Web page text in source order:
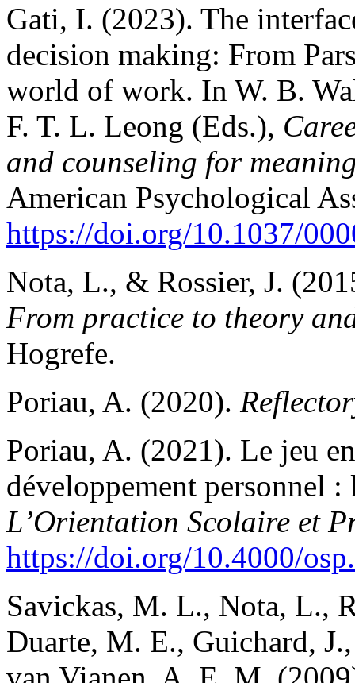
Gati, I. (2023). The
decision making: From
world of work. In W. B.
F. T. L. Leong (Eds.),
and counseling for
American Psychological
https://doi.org/10.1037/
Nota, L., & Rossier, J.
From practice to theory
Hogrefe.
Poriau, A. (2020).
Poriau, A. (2021). Le jeu
développement personnel
L’Orientation Scolaire et
https://doi.org/10.4000/
Savickas, M. L., Nota, L.,
Duarte, M. E., Guichard,